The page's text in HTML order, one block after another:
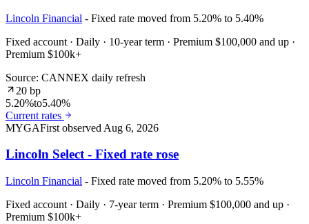
Lincoln Financial - Fixed rate moved from 5.20% to 5.40%
Fixed account · Daily · 10-year term · Premium $100,000 and up ·
Premium $100k+
Source: CANNEX daily refresh
20 bp
5.20%to5.40%
Current rates
MYGAFirst observed Aug 6, 2026
Lincoln Select - Fixed rate rose
Lincoln Financial - Fixed rate moved from 5.20% to 5.55%
Fixed account · Daily · 7-year term · Premium $100,000 and up ·
Premium $100k+